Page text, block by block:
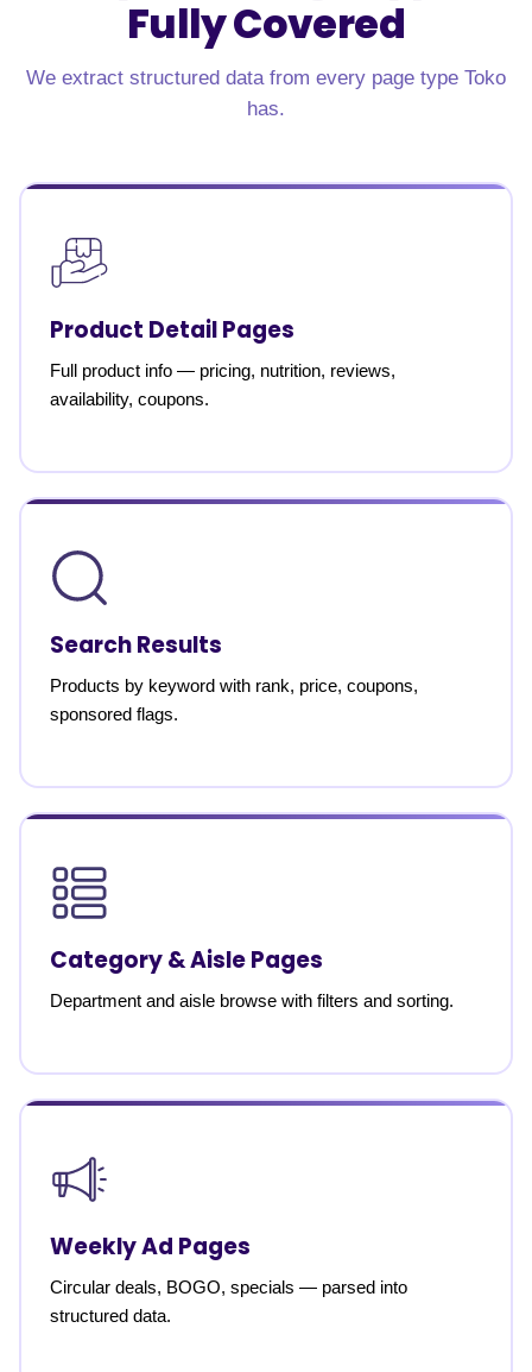
Fully Covered
We extract structured data from every page type Toko
has.
Product Detail Pages
Full product info — pricing, nutrition, reviews,
availability, coupons.
Search Results
Products by keyword with rank, price, coupons,
sponsored flags.
Category & Aisle Pages
Department and aisle browse with filters and sorting.
Weekly Ad Pages
Circular deals, BOGO, specials — parsed into
structured data.